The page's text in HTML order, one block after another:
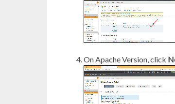
On Apache Version, click